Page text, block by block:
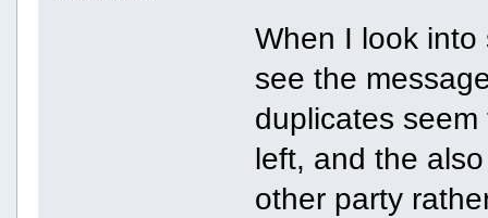
When I look into
see the
duplicates
left, and the
other party